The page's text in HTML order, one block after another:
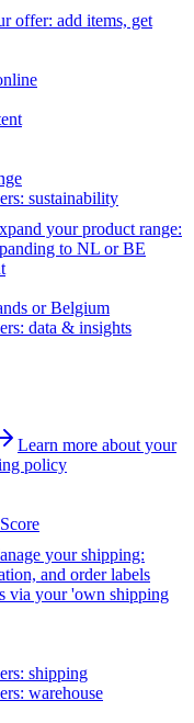
offer: add items, get
sustainability
your product range:
to NL or BE
or Belgium
data & insights
Learn more about your
policy
your shipping:
and order labels
via your 'own shipping
shipping
warehouse